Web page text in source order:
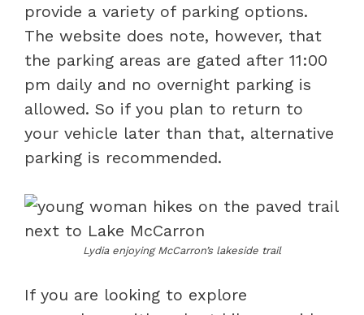
provide a variety of parking options.
The website does note, however, that
the parking areas are gated after 11:00
pm daily and no overnight parking is
allowed. So if you plan to return to
your vehicle later than that, alternative
parking is recommended.
Lydia enjoying McCarron’s lakeside trail
If you are looking to explore